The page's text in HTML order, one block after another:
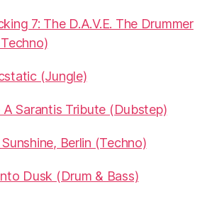
7: The D.A.V.E. The Drummer
(Jungle)
A Sarantis Tribute (Dubstep)
Berlin (Techno)
Dusk (Drum & Bass)